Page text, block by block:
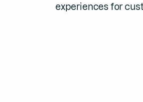
experiences for